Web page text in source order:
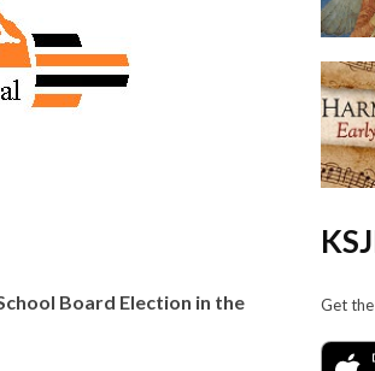
Board Election in the
Get the